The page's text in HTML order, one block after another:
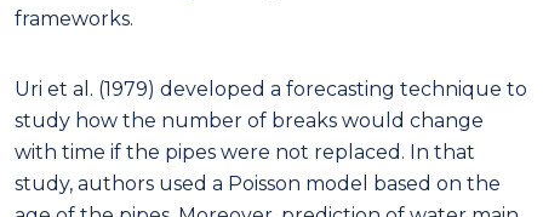
frameworks.
Uri et al. (1979) developed a forecasting technique to
study how the number of breaks would change
with time if the pipes were not replaced. In that
study, authors used a Poisson model based on the